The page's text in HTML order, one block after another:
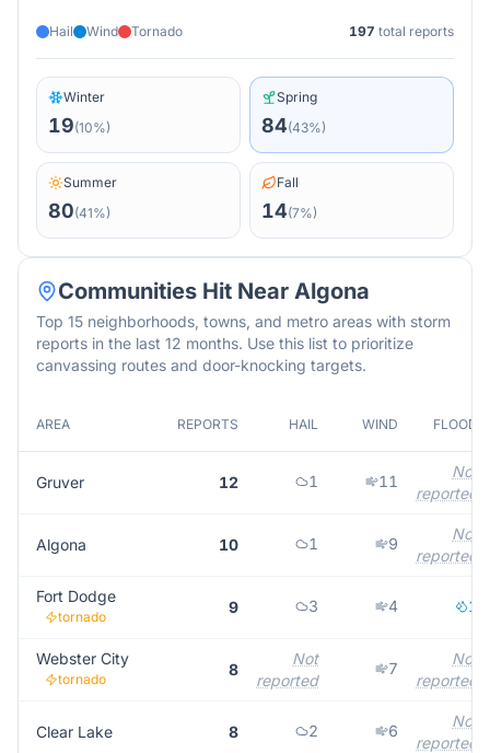
Hail Wind Tornado 197 total reports
Winter
19(10%)
Spring
84(43%)
Summer
80(41%)
Fall
14(7%)
Communities Hit Near Algona
Top 15 neighborhoods, towns, and metro areas with storm
reports in the last 12 months. Use this list to prioritize
canvassing routes and door-knocking targets.
AREA REPORTS HAIL WIND FLOOD
Gruver 12 1 11
Not
reported
Algona 10 1 9
Not
reported
Fort Dodge
tornado
9 3 4 1
Webster City
tornado
8
Not
reported
7
Not
reported
Clear Lake 8 2 6
Not
reported